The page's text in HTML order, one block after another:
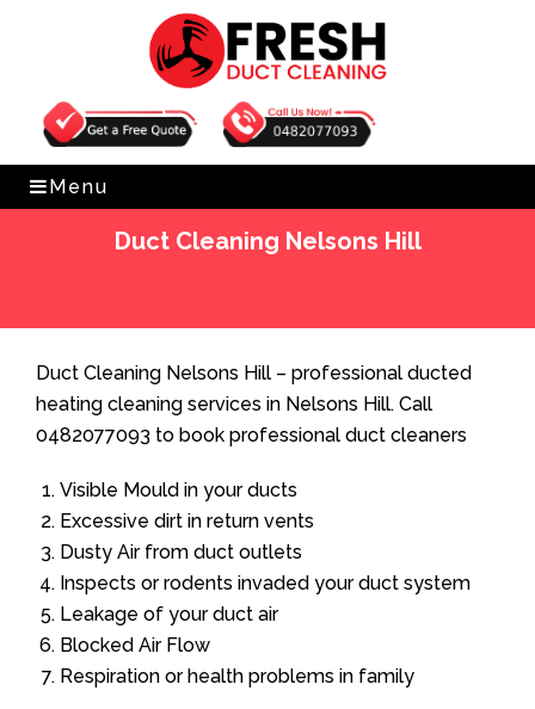
Get Free Quote 0482077093
Menu
Duct Cleaning Nelsons Hill
Duct Cleaning Nelsons Hill – professional ducted
heating cleaning services in Nelsons Hill. Call
0482077093 to book professional duct cleaners
Visible Mould in your ducts
Excessive dirt in return vents
Dusty Air from duct outlets
Inspects or rodents invaded your duct system
Leakage of your duct air
Blocked Air Flow
Respiration or health problems in family